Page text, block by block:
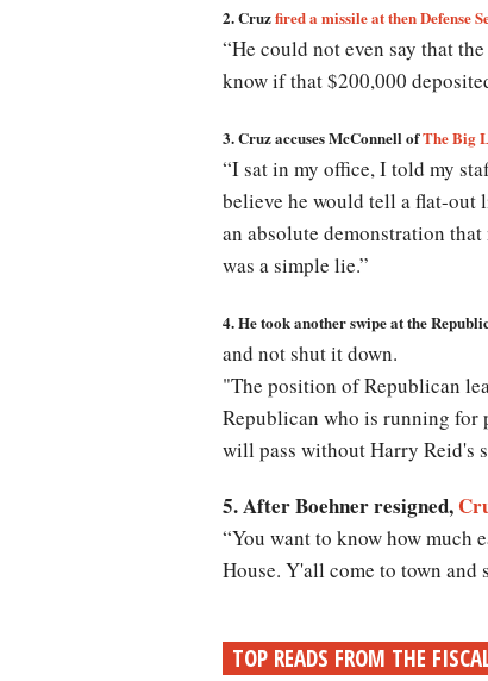
2. Cruzfired a missile at then Defense
“He could not even say that
know if that $200,000
3. Cruz accuses McConnell ofThe Big
“I sat in my office, I told my
believe he would tell a flat-out
an absolute demonstration
was a simple lie.”
4. He took another swipe at the
and not shut it down.
"The position of Republican
Republican who is running for
will pass without Harry Reid's
5. After Boehner resigned,
“You want to know how much
House. Y'all come to town and
TOP READS FROM THE